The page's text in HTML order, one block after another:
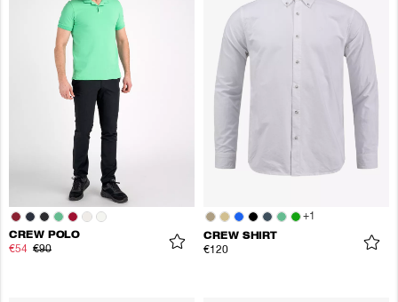
CREW POLO
€54 €90
+1
CREW SHIRT
€120